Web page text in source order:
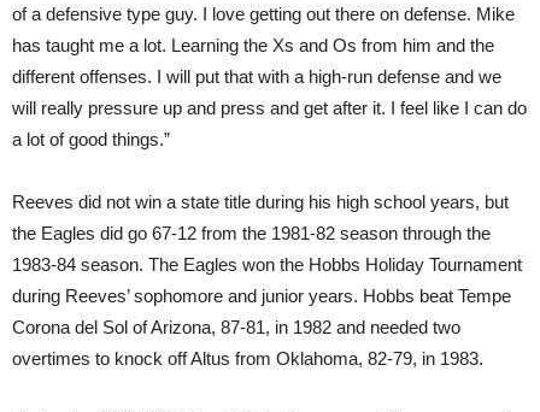
of a defensive type guy. I love getting out there on defense. Mike
has taught me a lot. Learning the Xs and Os from him and the
different offenses. I will put that with a high-run defense and we
will really pressure up and press and get after it. I feel like I can do
a lot of good things.”
Reeves did not win a state title during his high school years, but
the Eagles did go 67-12 from the 1981-82 season through the
1983-84 season. The Eagles won the Hobbs Holiday Tournament
during Reeves’ sophomore and junior years. Hobbs beat Tempe
Corona del Sol of Arizona, 87-81, in 1982 and needed two
overtimes to knock off Altus from Oklahoma, 82-79, in 1983.